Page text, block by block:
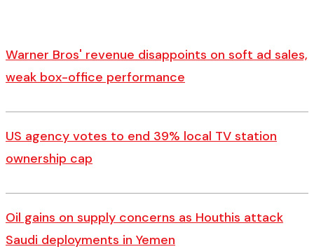
Warner Bros' revenue disappoints on soft ad sales,
weak box-office performance
US agency votes to end 39% local TV station
ownership cap
Oil gains on supply concerns as Houthis attack
Saudi deployments in Yemen